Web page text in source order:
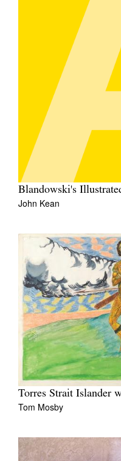
Blandowski's
John Kean
Torres Strait Islander
Tom Mosby